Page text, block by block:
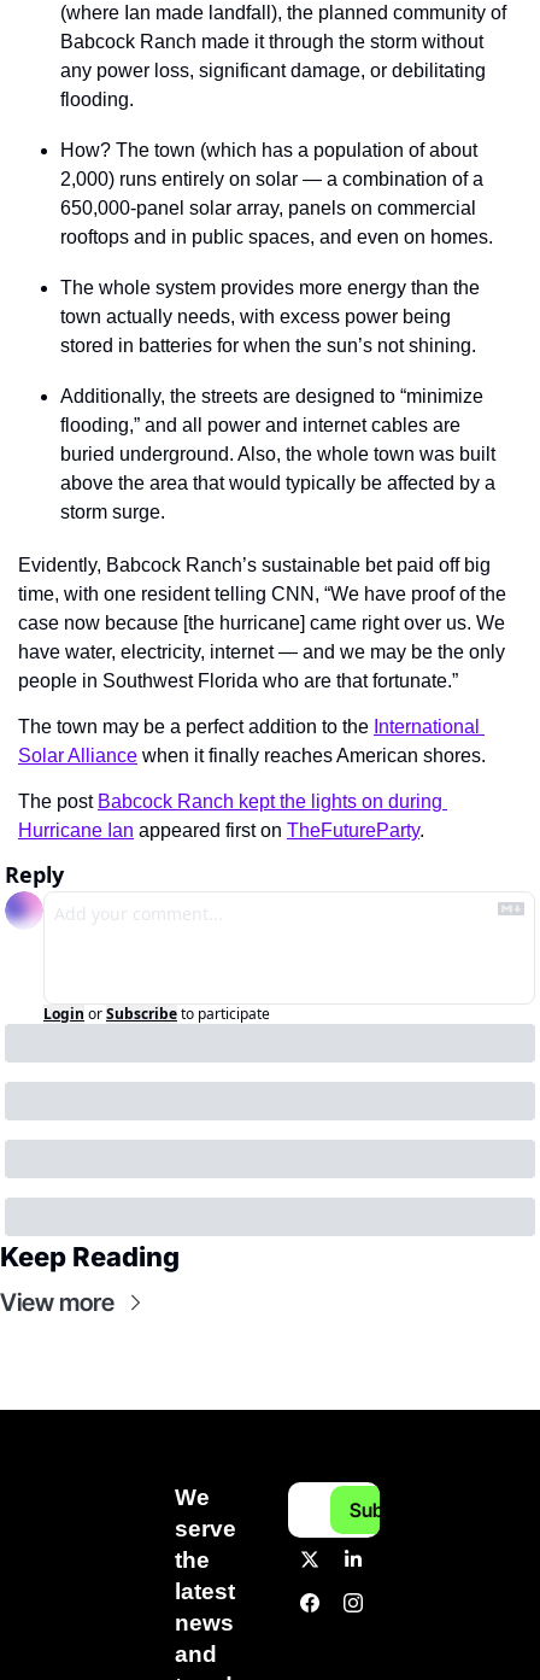
(where Ian made landfall), the planned community of
Babcock Ranch made it through the storm without
any power loss, significant damage, or debilitating
flooding.
How? The town (which has a population of about
2,000) runs entirely on solar — a combination of a
650,000-panel solar array, panels on commercial
rooftops and in public spaces, and even on homes.
The whole system provides more energy than the
town actually needs, with excess power being
stored in batteries for when the sun’s not shining.
Additionally, the streets are designed to “minimize
flooding,” and all power and internet cables are
buried underground. Also, the whole town was built
above the area that would typically be affected by a
storm surge.
Evidently, Babcock Ranch’s sustainable bet paid off big
time, with one resident telling CNN, “We have proof of the
case now because [the hurricane] came right over us. We
have water, electricity, internet — and we may be the only
people in Southwest Florida who are that fortunate.”
The town may be a perfect addition to the International
Solar Alliance when it finally reaches American shores.
The post Babcock Ranch kept the lights on during
Hurricane Ian appeared first on TheFutureParty.
Reply
Login orSubscribeto participate
Keep Reading
View more
We
serve
the
latest
news
and
Subscribe